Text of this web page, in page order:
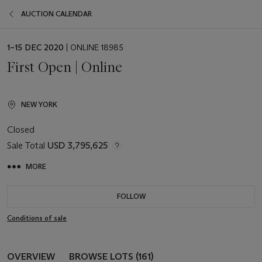
AUCTION CALENDAR
EVENT
1–15 DEC 2020 | ONLINE 18985
First Open | Online
NEW YORK
Closed
Sale Total USD 3,795,625
MORE
FOLLOW
Conditions of sale
OVERVIEW BROWSE LOTS (161)